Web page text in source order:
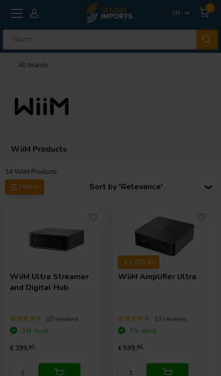
EN
0
All brands
WiiM Products
14 WiiM Products
Filters
Sort by 'Relevance'
WiiM Ultra Streamer
and Digital Hub
10 reviews
3 In stock
€ 399,95
2 x 215 W
WiiM Amplifier Ultra
10 reviews
7 In stock
€ 599,95